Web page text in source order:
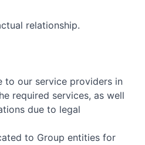
relationship.
to our service providers in
required services, as well
due to legal
to Group entities for